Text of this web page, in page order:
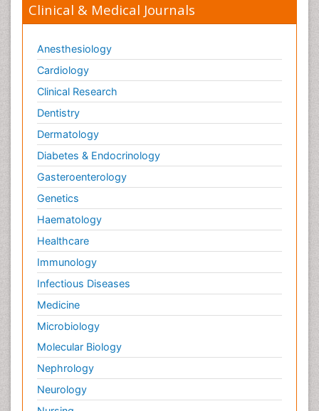
Clinical & Medical Journals
Anesthesiology
Cardiology
Clinical Research
Dentistry
Dermatology
Diabetes & Endocrinology
Gasteroenterology
Genetics
Haematology
Healthcare
Immunology
Infectious Diseases
Medicine
Microbiology
Molecular Biology
Nephrology
Neurology